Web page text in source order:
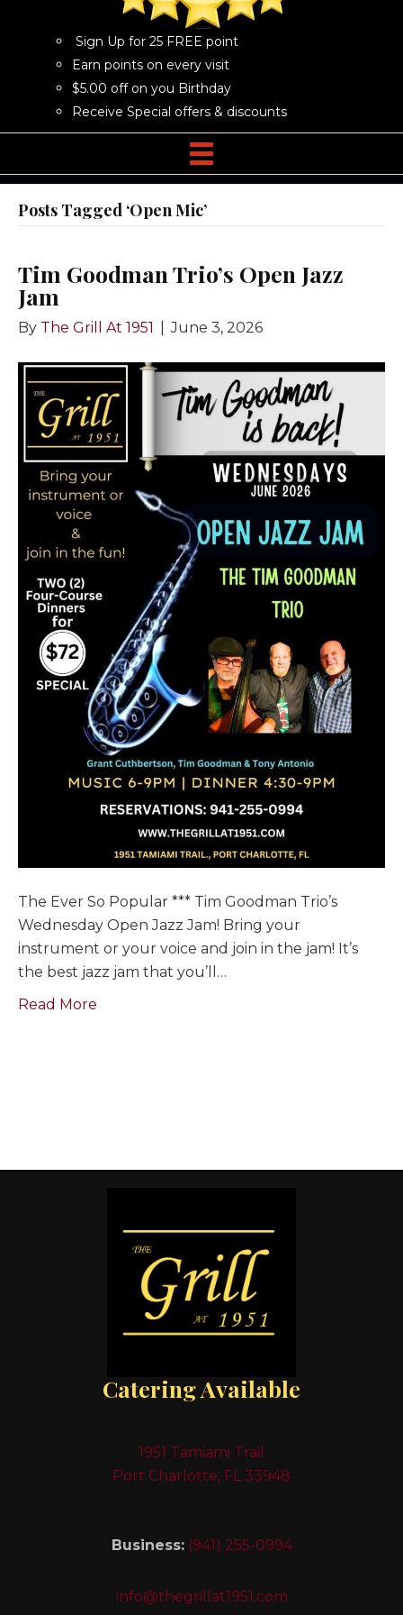
Sign Up for 25 FREE point
Earn points on every visit
$5.00 off on you Birthday
Receive Special offers & discounts
Posts Tagged ‘Open Mic’
Tim Goodman Trio’s Open Jazz
Jam
By The Grill At 1951 June 3, 2026
The Ever So Popular *** Tim Goodman Trio’s
Wednesday Open Jazz Jam! Bring your
instrument or your voice and join in the jam! It’s
the best jazz jam that you’ll…
Read More
Catering Available
1951 Tamiami Trail
Port Charlotte, FL 33948
Business: (941) 255-0994
info@thegrillat1951.com